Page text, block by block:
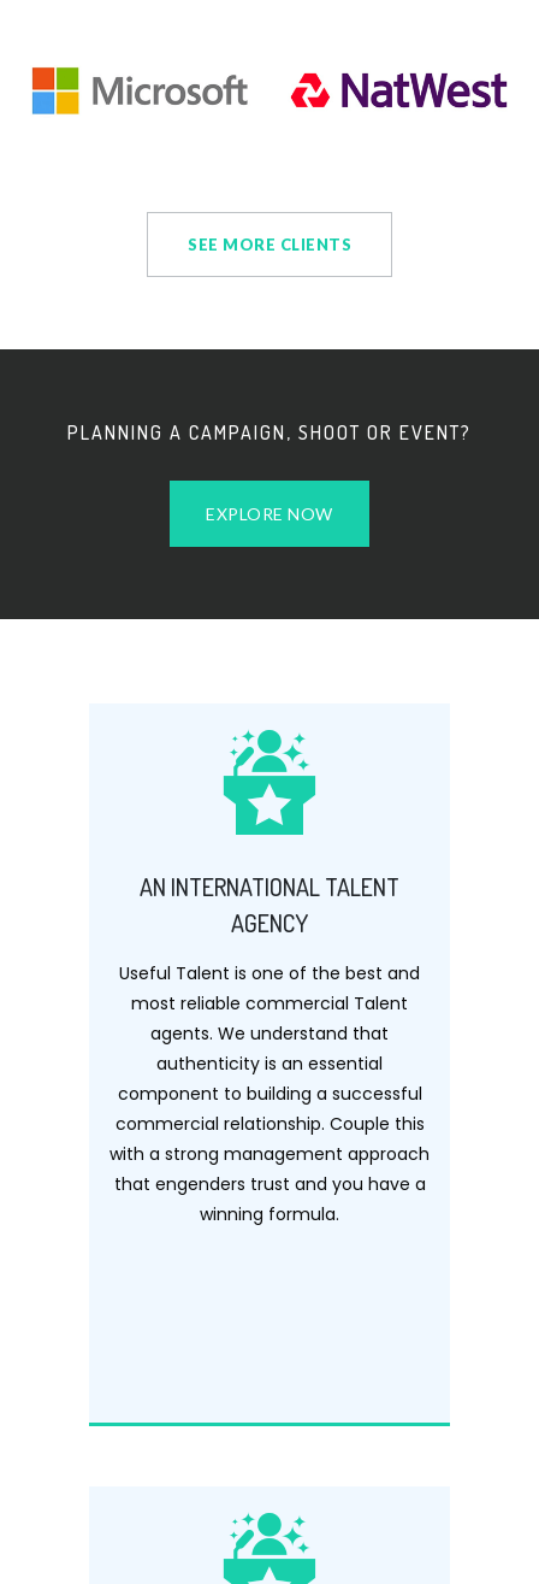
SEE MORE CLIENTS
PLANNING A CAMPAIGN, SHOOT OR EVENT?
EXPLORE NOW
AN INTERNATIONAL TALENT
AGENCY
Useful Talent is one of the best and
most reliable commercial Talent
agents. We understand that
authenticity is an essential
component to building a successful
commercial relationship. Couple this
with a strong management approach
that engenders trust and you have a
winning formula.